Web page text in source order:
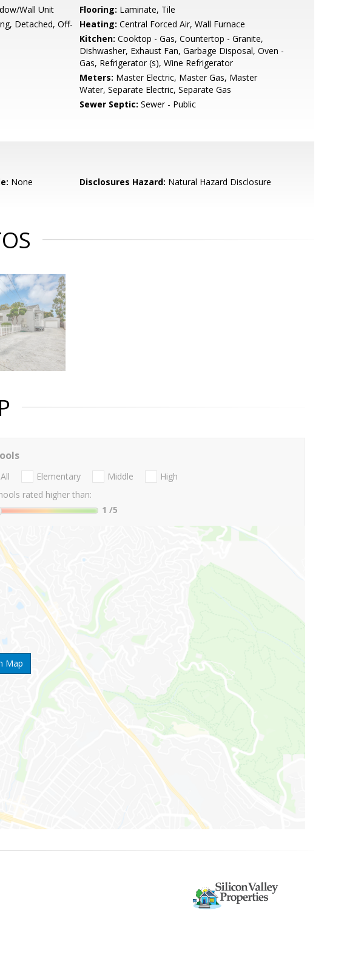
Wall Unit Flooring: Laminate, Tile
Detached, Off-
Heating: Central Forced Air, Wall Furnace
Kitchen: Cooktop - Gas, Countertop - Granite,
Dishwasher, Exhaust Fan, Garbage Disposal, Oven -
Gas, Refrigerator (s), Wine Refrigerator
Meters: Master Electric, Master Gas, Master
Water, Separate Electric, Separate Gas
Sewer Septic: Sewer - Public
None Disclosures Hazard: Natural Hazard Disclosure
Map
All Elementary Middle
High
rated higher than:
1 /5